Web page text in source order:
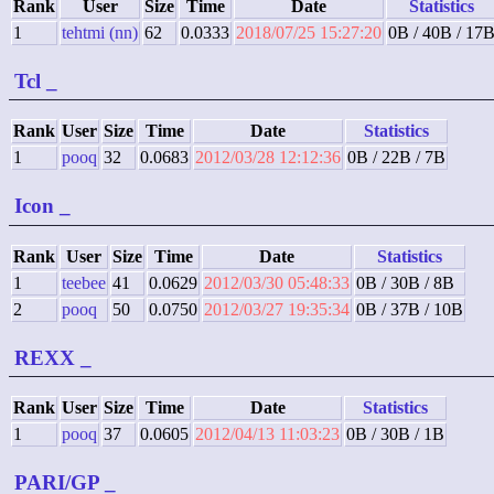
Rank User Size Time Date
Statistics
1
tehtmi (nn) 62 0.0333 2018/07/25 15:27:20 0B / 40B / 17B
Tcl
Rank User Size Time Date
Statistics
1
pooq 32 0.0683 2012/03/28 12:12:36 0B / 22B / 7B
Icon
Rank User Size Time Date
Statistics
1
teebee 41 0.0629 2012/03/30 05:48:33 0B / 30B / 8B
2
pooq 50 0.0750 2012/03/27 19:35:34 0B / 37B / 10B
REXX
Rank User Size Time Date
Statistics
1
pooq 37 0.0605 2012/04/13 11:03:23 0B / 30B / 1B
PARI/GP